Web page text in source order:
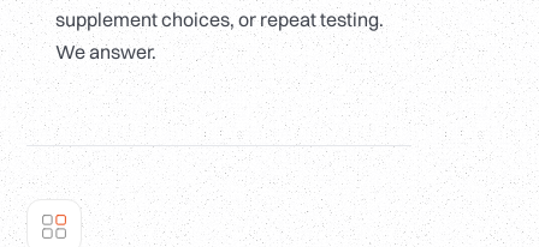
supplement choices, or repeat testing.
We answer.